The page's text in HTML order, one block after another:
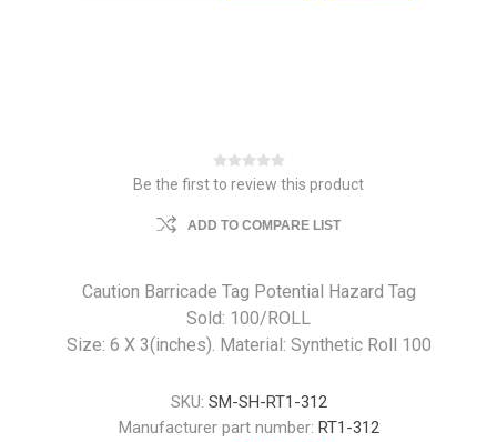
Be the first to review this product
ADD TO COMPARE LIST
Caution Barricade Tag Potential Hazard Tag
Sold: 100/ROLL
Size: 6 X 3(inches). Material: Synthetic Roll 100
SKU: SM-SH-RT1-312
Manufacturer part number: RT1-312